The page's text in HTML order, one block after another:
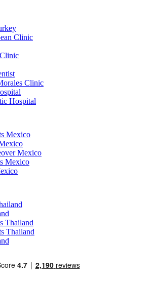
Clinic
Clinic
Hospital
Mexico
Mexico
Mexico
Thailand
Thailand